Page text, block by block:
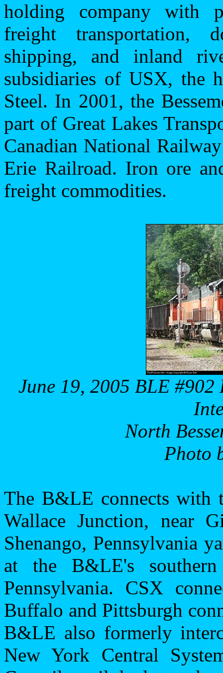
holding company with
freight transportation,
shipping, and inland
subsidiaries of USX, the
Steel. In 2001, the
part of Great Lakes
Canadian National
Erie Railroad. Iron ore
freight commodities.
June 19, 2005 BLE
North
Photo
The B&LE connects with
Wallace Junction, near
Shenango, Pennsylvania
at the B&LE's
Pennsylvania. CSX
Buffalo and Pittsburgh
B&LE also formerly
New York Central